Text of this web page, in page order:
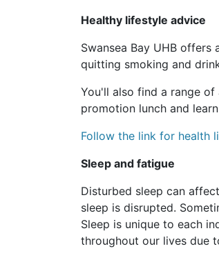
Healthy lifestyle advice
Swansea Bay UHB
quitting smoking and
You'll also find a range
promotion lunch and
Follow the link for health
Sleep and fatigue
Disturbed sleep can
sleep is disrupted.
Sleep is unique to each
throughout our lives due